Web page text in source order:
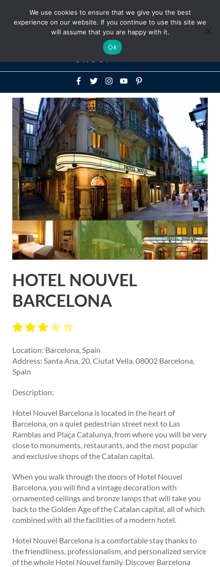
Above
Header
HOTEL NOUVEL
BARCELONA
Location: Barcelona, Spain
Address: Santa Ana, 20, Ciutat Vella, 08002 Barcelona,
Spain
Description:
Hotel Nouvel Barcelona is located in the heart of
Barcelona, on a quiet pedestrian street next to Las
Ramblas and Plaça Catalunya, from where you will be very
close to monuments, restaurants, and the most popular
and exclusive shops of the Catalan capital.
When you walk through the doors of Hotel Nouvel
Barcelona, you will find a vintage decoration with
ornamented ceilings and bronze lamps that will take you
back to the Golden Age of the Catalan capital, all of which
combined with all the facilities of a modern hotel.
Hotel Nouvel Barcelona is a comfortable stay thanks to
the friendliness, professionalism, and personalized service
of the whole Hotel Nouvel family. Discover Barcelona
We use cookies to ensure that we give you the best
experience on our website. If you continue to use this site we
will assume that you are happy with it.
Ok